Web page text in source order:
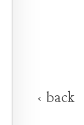
‹ back